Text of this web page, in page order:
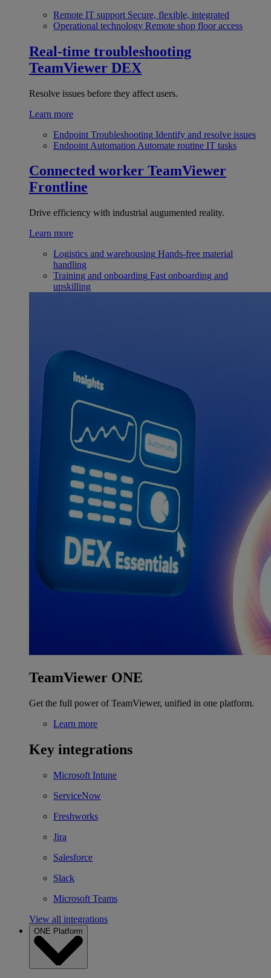
Remote IT support Secure, flexible, integrated
Operational technology Remote shop floor access
Real-time troubleshooting
TeamViewer DEX
Resolve issues before they affect users.
Learn more
Endpoint Troubleshooting Identify and resolve issues
Endpoint Automation Automate routine IT tasks
Connected worker TeamViewer
Frontline
Drive efficiency with industrial augumented reality.
Learn more
Logistics and warehousing Hands-free material
handling
Training and onboarding Fast onboarding and
upskilling
TeamViewer ONE
Get the full power of TeamViewer, unified in one platform.
Learn more
Key integrations
Microsoft Intune
ServiceNow
Freshworks
Jira
Salesforce
Slack
Microsoft Teams
View all integrations
ONE Platform